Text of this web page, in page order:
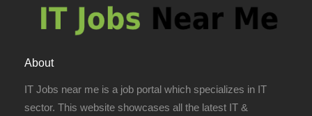
About
IT Jobs near me is a job portal which specializes in IT
sector. This website showcases all the latest IT &